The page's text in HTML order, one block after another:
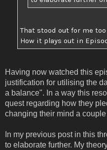
That stood out for me
How it plays out in
Having now watched this
justification for utilising the
a balance". In a way this
quest regarding how they
changing their mind a
In my previous post in this
to elaborate further. My